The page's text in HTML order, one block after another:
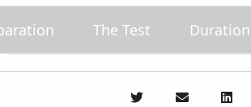
The Test Duration